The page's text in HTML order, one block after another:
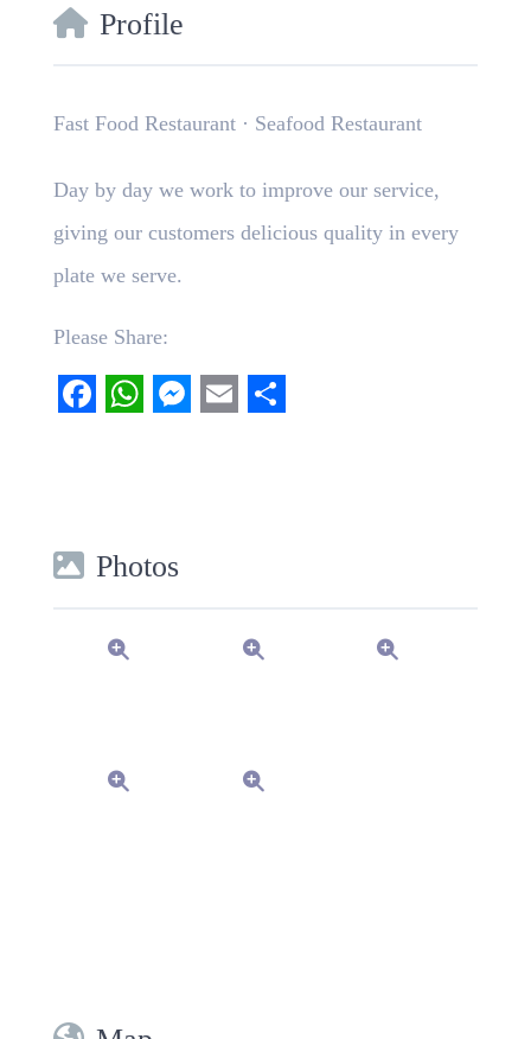
Profile
Fast Food Restaurant · Seafood Restaurant
Day by day we work to improve our service,
giving our customers delicious quality in every
plate we serve.
Please Share:
Photos